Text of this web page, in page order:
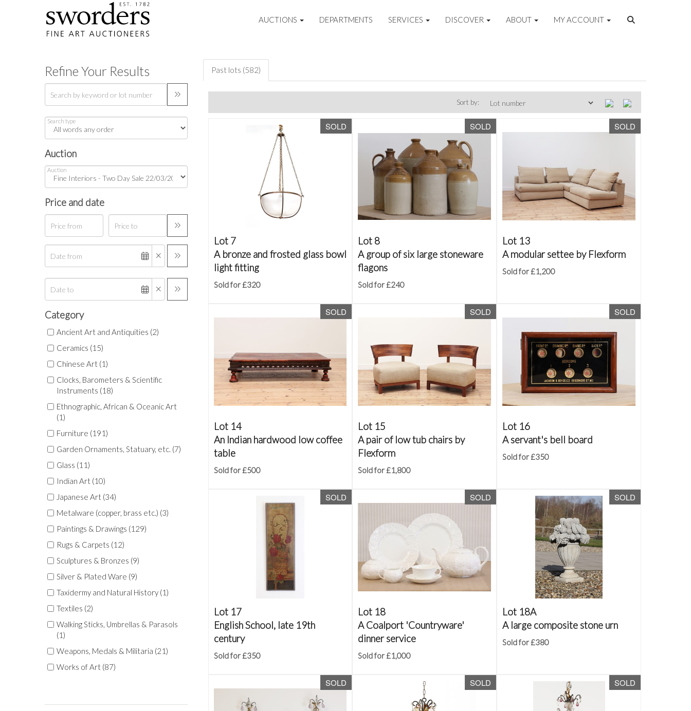
AUCTIONS DEPARTMENTS SERVICES DISCOVER ABOUT MY ACCOUNT
Refine Your Results
Search type
Auction
Auction
Price and date
Category
Ancient Art and Antiquities (2)
Ceramics (15)
Chinese Art (1)
Clocks, Barometers & Scientific
Instruments (18)
Ethnographic, African & Oceanic Art
(1)
Furniture (191)
Garden Ornaments, Statuary, etc. (7)
Glass (11)
Indian Art (10)
Japanese Art (34)
Metalware (copper, brass etc.) (3)
Paintings & Drawings (129)
Rugs & Carpets (12)
Sculptures & Bronzes (9)
Silver & Plated Ware (9)
Taxidermy and Natural History (1)
Textiles (2)
Walking Sticks, Umbrellas & Parasols
(1)
Weapons, Medals & Militaria (21)
Works of Art (87)
Past lots (582)
Sort by:
SOLD
Lot 7
A bronze and frosted glass bowl
light fitting
Sold for £320
SOLD
Lot 8
A group of six large stoneware
flagons
Sold for £240
SOLD
Lot 13
A modular settee by Flexform
Sold for £1,200
SOLD
Lot 14
An Indian hardwood low coffee
table
Sold for £500
SOLD
Lot 15
A pair of low tub chairs by
Flexform
Sold for £1,800
SOLD
Lot 16
A servant's bell board
Sold for £350
SOLD
Lot 17
English School, late 19th
century
Sold for £350
SOLD
Lot 18
A Coalport 'Countryware'
dinner service
Sold for £1,000
SOLD
Lot 18A
A large composite stone urn
Sold for £380
SOLD SOLD SOLD